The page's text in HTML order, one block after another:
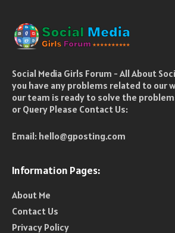
Social Media Girls Forum - All About
you have any problems related to our
our team is ready to solve the
or Query Please Contact Us:
Email: hello@gposting.com
Information Pages:
About Me
Contact Us
Privacy Policy